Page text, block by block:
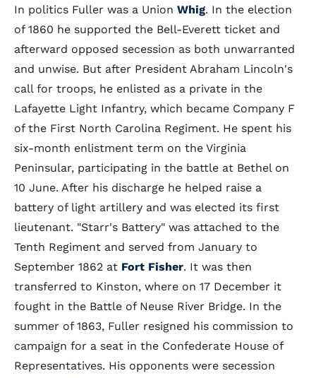
In politics Fuller was a Union Whig. In the election
of 1860 he supported the Bell-Everett ticket and
afterward opposed secession as both unwarranted
and unwise. But after President Abraham Lincoln's
call for troops, he enlisted as a private in the
Lafayette Light Infantry, which became Company F
of the First North Carolina Regiment. He spent his
six-month enlistment term on the Virginia
Peninsular, participating in the battle at Bethel on
10 June. After his discharge he helped raise a
battery of light artillery and was elected its first
lieutenant. "Starr's Battery" was attached to the
Tenth Regiment and served from January to
September 1862 at Fort Fisher. It was then
transferred to Kinston, where on 17 December it
fought in the Battle of Neuse River Bridge. In the
summer of 1863, Fuller resigned his commission to
campaign for a seat in the Confederate House of
Representatives. His opponents were secession